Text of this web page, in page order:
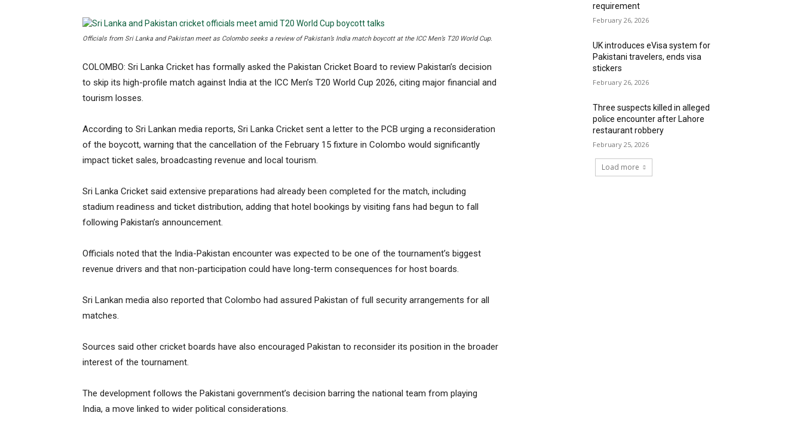
Officials from Sri Lanka and Pakistan meet as Colombo seeks a review of Pakistan’s India match boycott at the ICC Men’s T20 World Cup.
COLOMBO: Sri Lanka Cricket has formally asked the Pakistan Cricket Board to review Pakistan’s decision
to skip its high-profile match against India at the ICC Men’s T20 World Cup 2026, citing major financial and
tourism losses.
According to Sri Lankan media reports, Sri Lanka Cricket sent a letter to the PCB urging a reconsideration
of the boycott, warning that the cancellation of the February 15 fixture in Colombo would significantly
impact ticket sales, broadcasting revenue and local tourism.
Sri Lanka Cricket said extensive preparations had already been completed for the match, including
stadium readiness and ticket distribution, adding that hotel bookings by visiting fans had begun to fall
following Pakistan’s announcement.
Officials noted that the India-Pakistan encounter was expected to be one of the tournament’s biggest
revenue drivers and that non-participation could have long-term consequences for host boards.
Sri Lankan media also reported that Colombo had assured Pakistan of full security arrangements for all
matches.
Sources said other cricket boards have also encouraged Pakistan to reconsider its position in the broader
interest of the tournament.
The development follows the Pakistani government’s decision barring the national team from playing
India, a move linked to wider political considerations.
requirement
February 26, 2026
UK introduces eVisa system for
Pakistani travelers, ends visa
stickers
February 26, 2026
Three suspects killed in alleged
police encounter after Lahore
restaurant robbery
February 25, 2026
Load more